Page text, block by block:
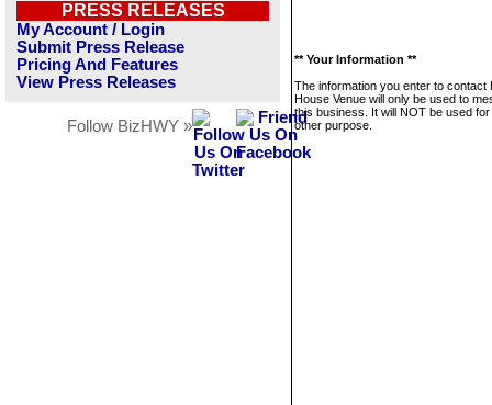
PRESS RELEASES
My Account / Login
Submit Press Release
Pricing And Features
View Press Releases
Follow BizHWY »
** Your Information **
The information you enter to contact
House Venue will only be used to
this business. It will NOT be used
other purpose.